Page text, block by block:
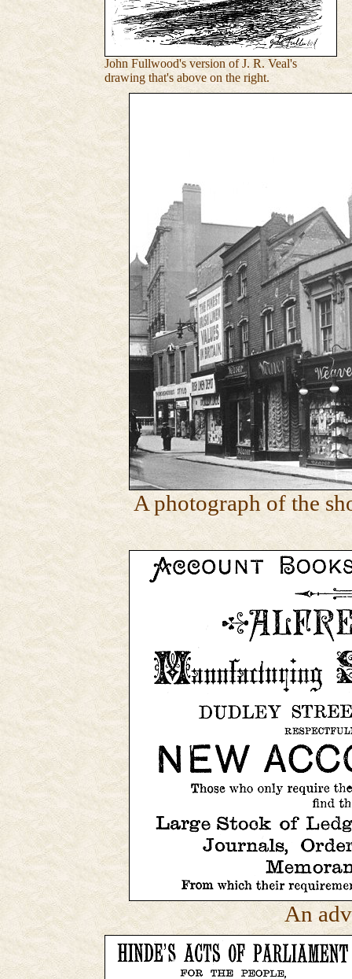
John Fullwood's version of J. R. Veal's
drawing that's above on the right.
A photograph of the
An